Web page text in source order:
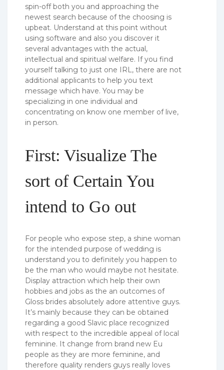
spin-off both you and approaching the
newest search because of the choosing is
upbeat. Understand at this point without
using software and also you discover it
several advantages with the actual,
intellectual and spiritual welfare. If you find
yourself talking to just one IRL, there are not
additional applicants to help you text
message which have. You may be
specializing in one individual and
concentrating on know one member of live,
in person.
First: Visualize The
sort of Certain You
intend to Go out
For people who expose step, a shine woman
for the intended purpose of wedding is
understand you to definitely you happen to
be the man who would maybe not hesitate.
Display attraction which help their own
hobbies and jobs as the an outcomes of
Gloss brides absolutely adore attentive guys.
It’s mainly because they can be obtained
regarding a good Slavic place recognized
with respect to the incredible appeal of local
feminine. It change from brand new Eu
people as they are more feminine, and
therefore quality renders guys really loves